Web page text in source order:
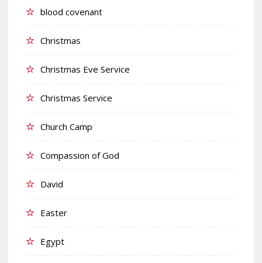
blood covenant
Christmas
Christmas Eve Service
Christmas Service
Church Camp
Compassion of God
David
Easter
Egypt